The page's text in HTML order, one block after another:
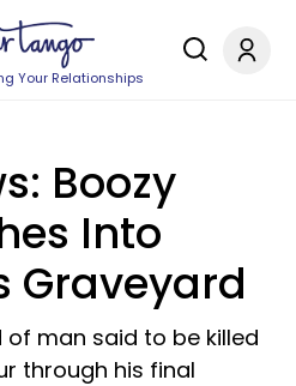
Your Relationships
Boozy
Into
Graveyard
man said to be killed
through his final